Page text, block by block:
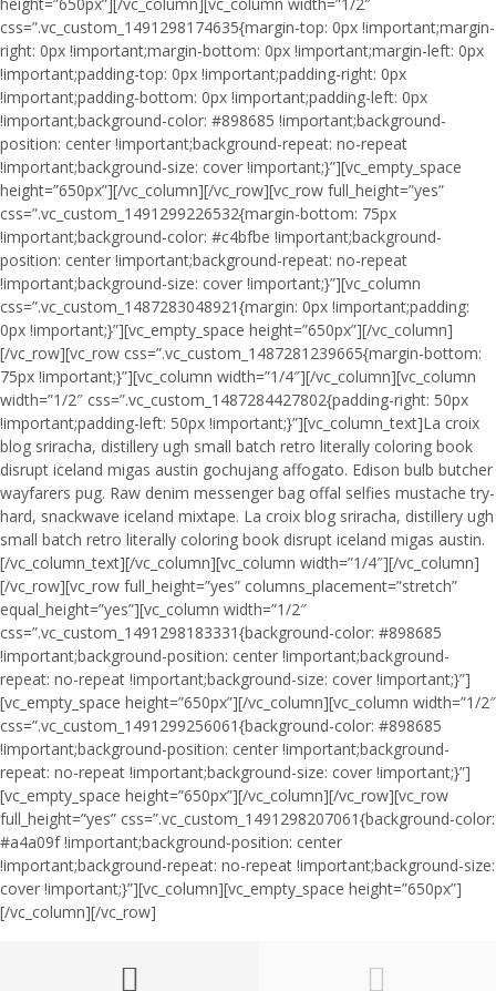
css=”.vc_custom_1491298174635{margin-top: 0px !important;margin-
right: 0px !important;margin-bottom: 0px !important;margin-left: 0px
!important;padding-top: 0px !important;padding-right: 0px
!important;padding-bottom: 0px !important;padding-left: 0px
!important;background-color: #898685 !important;background-
position: center !important;background-repeat: no-repeat
!important;background-size: cover !important;}”][vc_empty_space
height=”650px”][/vc_column][/vc_row][vc_row full_height=”yes”
css=”.vc_custom_1491299226532{margin-bottom: 75px
!important;background-color: #c4bfbe !important;background-
position: center !important;background-repeat: no-repeat
!important;background-size: cover !important;}”][vc_column
css=”.vc_custom_1487283048921{margin: 0px !important;padding:
0px !important;}”][vc_empty_space height=”650px”][/vc_column]
[/vc_row][vc_row css=”.vc_custom_1487281239665{margin-bottom:
75px !important;}”][vc_column width=”1/4″][/vc_column][vc_column
width=”1/2″ css=”.vc_custom_1487284427802{padding-right: 50px
!important;padding-left: 50px !important;}”][vc_column_text]La croix
blog sriracha, distillery ugh small batch retro literally coloring book
disrupt iceland migas austin gochujang affogato. Edison bulb butcher
wayfarers pug. Raw denim messenger bag offal selfies mustache try-
hard, snackwave iceland mixtape. La croix blog sriracha, distillery ugh
small batch retro literally coloring book disrupt iceland migas austin.
[/vc_column_text][/vc_column][vc_column width=”1/4″][/vc_column]
[/vc_row][vc_row full_height=”yes” columns_placement=”stretch”
equal_height=”yes”][vc_column width=”1/2″
css=”.vc_custom_1491298183331{background-color: #898685
!important;background-position: center !important;background-
repeat: no-repeat !important;background-size: cover !important;}”]
[vc_empty_space height=”650px”][/vc_column][vc_column width=”1/2″
css=”.vc_custom_1491299256061{background-color: #898685
!important;background-position: center !important;background-
repeat: no-repeat !important;background-size: cover !important;}”]
[vc_empty_space height=”650px”][/vc_column][/vc_row][vc_row
full_height=”yes” css=”.vc_custom_1491298207061{background-color:
#a4a09f !important;background-position: center
!important;background-repeat: no-repeat !important;background-size:
cover !important;}”][vc_column][vc_empty_space height=”650px”]
[/vc_column][/vc_row]